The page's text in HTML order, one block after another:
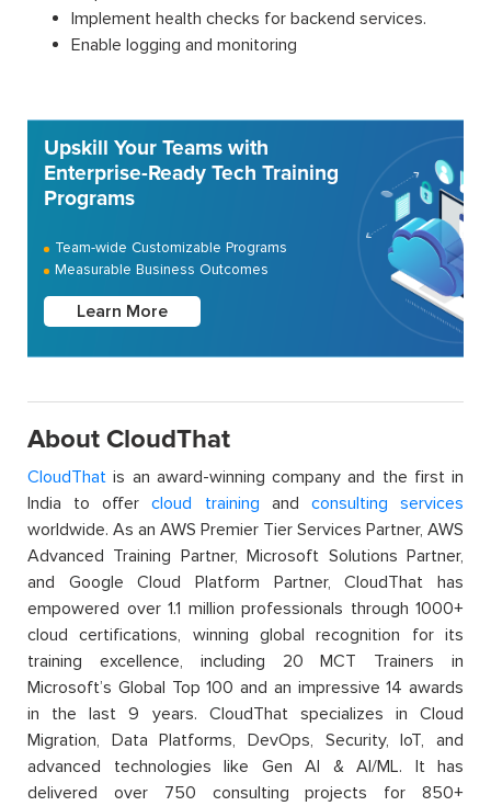
Implement health checks for backend services.
Enable logging and monitoring
Upskill Your Teams with
Enterprise-Ready Tech Training
Programs
Team-wide Customizable Programs
Measurable Business Outcomes
Learn More
About CloudThat
CloudThat is an award-winning company and the first in
India to offercloud training and consulting services
worldwide. As an AWS Premier Tier Services Partner, AWS
Advanced Training Partner, Microsoft Solutions Partner,
and Google Cloud Platform Partner, CloudThat has
empowered over 1.1 million professionals through 1000+
cloud certifications, winning global recognition for its
training excellence, including 20 MCT Trainers in
Microsoft’s Global Top 100 and an impressive 14 awards
in the last 9 years. CloudThat specializes in Cloud
Migration, Data Platforms, DevOps, Security, IoT, and
advanced technologies like Gen AI & AI/ML. It has
delivered over 750 consulting projects for 850+